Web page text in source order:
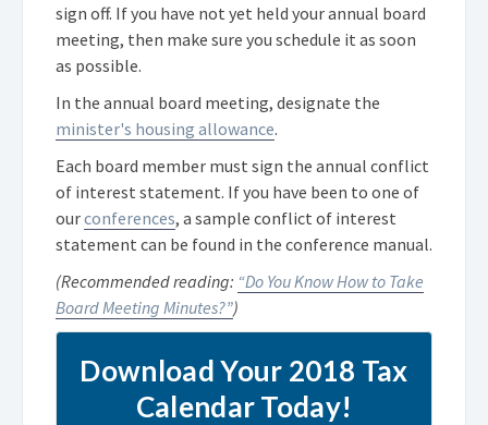
sign off. If you have not yet held your annual board
meeting, then make sure you schedule it as soon
as possible.
In the annual board meeting, designate the
minister's housing allowance.
Each board member must sign the annual conflict
of interest statement. If you have been to one of
ourconferences, a sample conflict of interest
statement can be found in the conference manual.
(Recommended reading: “Do You Know How to Take
Board Meeting Minutes?”)
Download Your 2018 Tax
Calendar Today!